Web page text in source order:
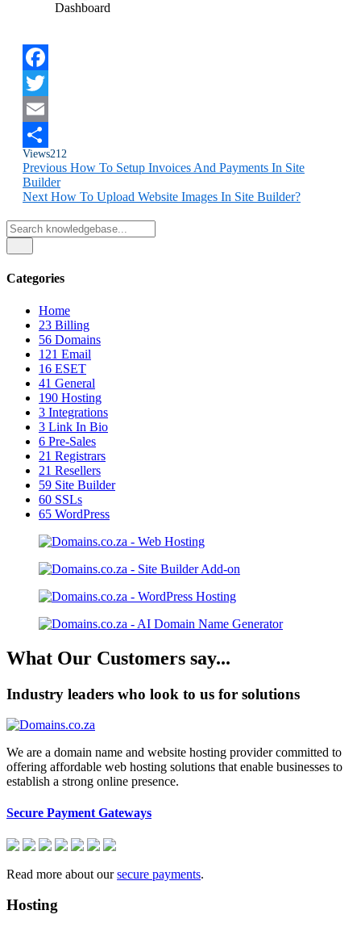
Facebook
Twitter
Email
Share
Views212
Previous How To Setup Invoices And Payments In Site
Builder
Next How To Upload Website Images In Site Builder?
Categories
Home
23 Billing
56 Domains
121 Email
16 ESET
41 General
190 Hosting
3 Integrations
3 Link In Bio
6 Pre-Sales
21 Registrars
21 Resellers
59 Site Builder
60 SSLs
65 WordPress
What Our Customers say...
Industry leaders who look to us for solutions
We are a domain name and website hosting provider committed to
offering affordable web hosting solutions that enable businesses to
establish a strong online presence.
Secure Payment Gateways
Read more about oursecure payments.
Hosting